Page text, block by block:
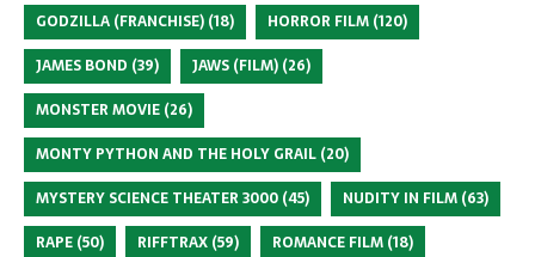
GODZILLA (FRANCHISE) (18) HORROR FILM (120)
JAMES BOND (39) JAWS (FILM) (26)
MONSTER MOVIE (26)
MONTY PYTHON AND THE HOLY GRAIL (20)
MYSTERY SCIENCE THEATER 3000 (45) NUDITY IN FILM (63)
RAPE (50) RIFFTRAX (59) ROMANCE FILM (18)